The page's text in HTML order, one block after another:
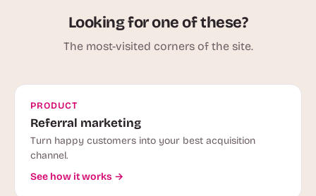
Looking for one of these?
The most-visited corners of the site.
PRODUCT
Referral marketing
Turn happy customers into your best acquisition
channel.
See how it works →